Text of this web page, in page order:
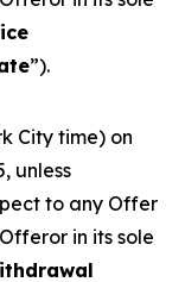
”).
City time) on
unless
to any Offer
in its sole